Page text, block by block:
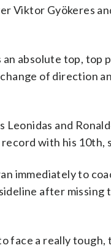
Viktor Gyökeres
absolute top, top
of direction
and
with his
immediately to
after
face a really